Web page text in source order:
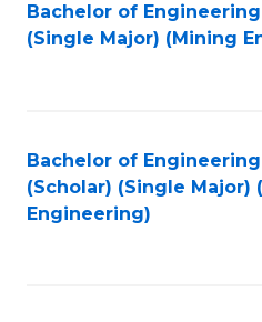
Bachelor of
(Single Major) (Mining
Bachelor of
(Scholar) (Single Major)
Engineering)